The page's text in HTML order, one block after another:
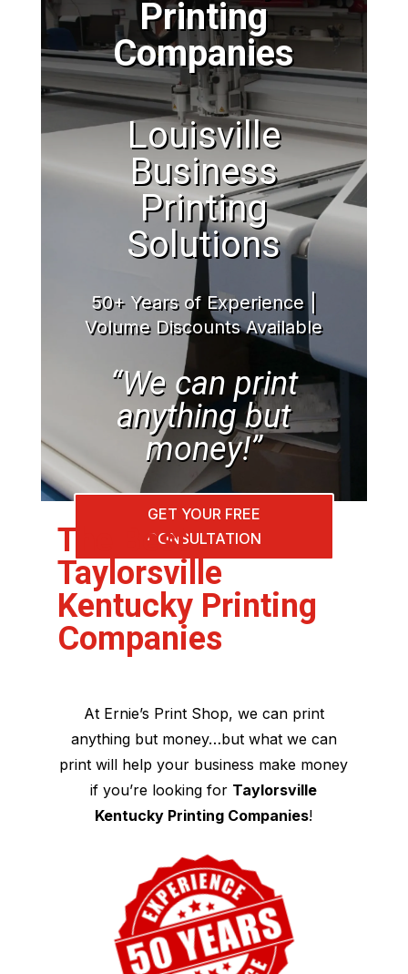
Printing
Companies
Louisville
Business
Printing
Solutions
50+ Years of Experience |
Volume Discounts Available
“We can print
anything but
money!”
GET YOUR FREE
CONSULTATION
The Best
Taylorsville
Kentucky Printing
Companies
At Ernie’s Print Shop, we can print
anything but money…but what we can
print will help your business make money
if you’re looking for Taylorsville
Kentucky Printing Companies!